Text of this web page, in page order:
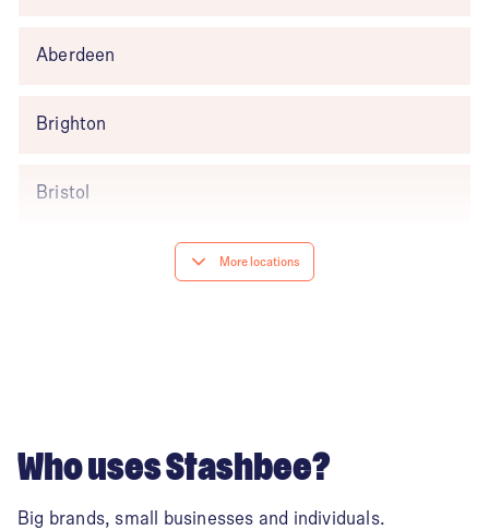
Aberdeen
Brighton
Bristol
Coventry city centre
Glasgow
More locations
Who uses Stashbee?
Big brands, small businesses and individuals.